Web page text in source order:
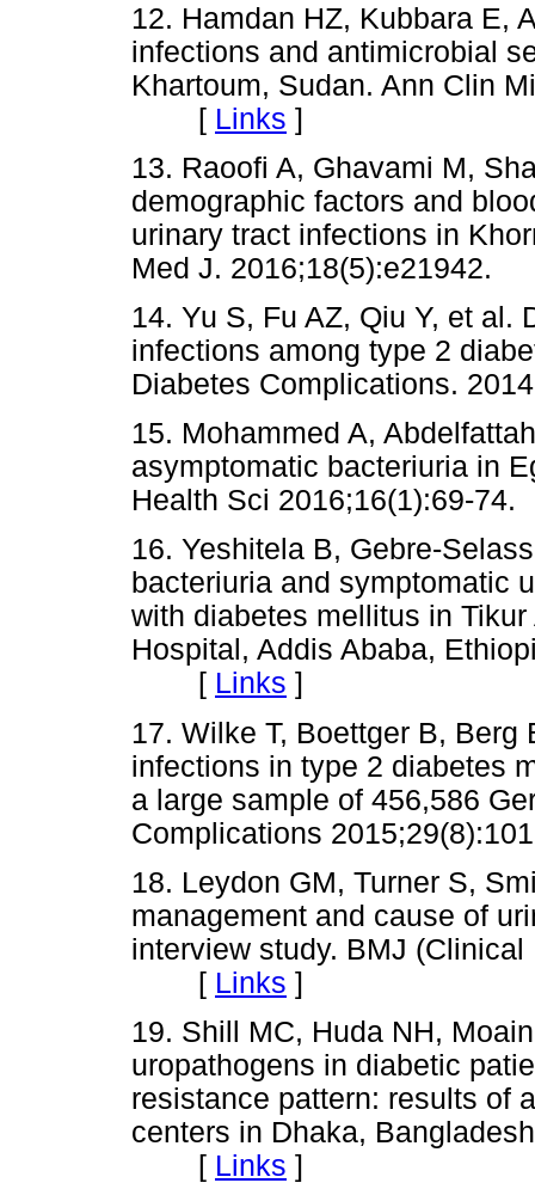
12. Hamdan HZ, Kubbara E,
infections and antimicrobial
Khartoum, Sudan. Ann Clin
[ Links ]
13. Raoofi A, Ghavami M,
demographic factors and
urinary tract infections in
Med J.
14. Yu S, Fu AZ, Qiu Y, et al.
infections among type 2
Diabetes Complications.
15. Mohammed A,
asymptomatic bacteriuria in
Health Sci
16. Yeshitela B, Gebre-
bacteriuria and symptomatic
with diabetes mellitus in
Hospital, Addis Ababa,
[ Links ]
17. Wilke T, Boettger B,
infections in type 2 diabetes
a large sample of 456,586
Complications
18. Leydon GM, Turner S,
management and cause of
interview study. BMJ
[ Links ]
19. Shill MC, Huda NH,
uropathogens in diabetic
resistance pattern: results of
centers in Dhaka,
[ Links ]